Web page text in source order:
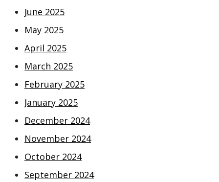
June 2025
May 2025
April 2025
March 2025
February 2025
January 2025
December 2024
November 2024
October 2024
September 2024